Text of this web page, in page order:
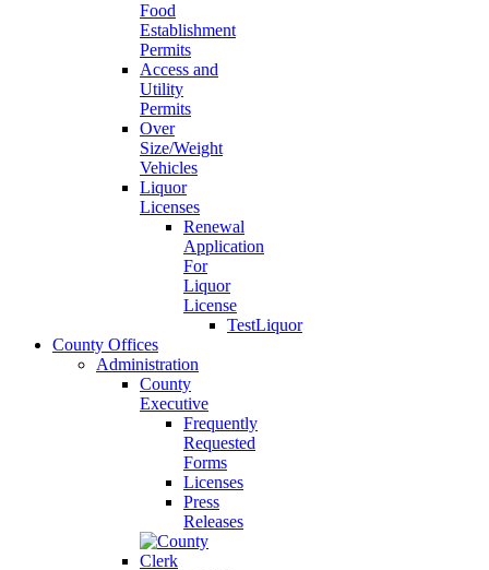
Food
Establishment
Permits
Access and
Utility
Permits
Over
Size/Weight
Vehicles
Liquor
Licenses
Renewal
Application
For
Liquor
License
TestLiquor
County Offices
Administration
County
Executive
Frequently
Requested
Forms
Licenses
Press
Releases